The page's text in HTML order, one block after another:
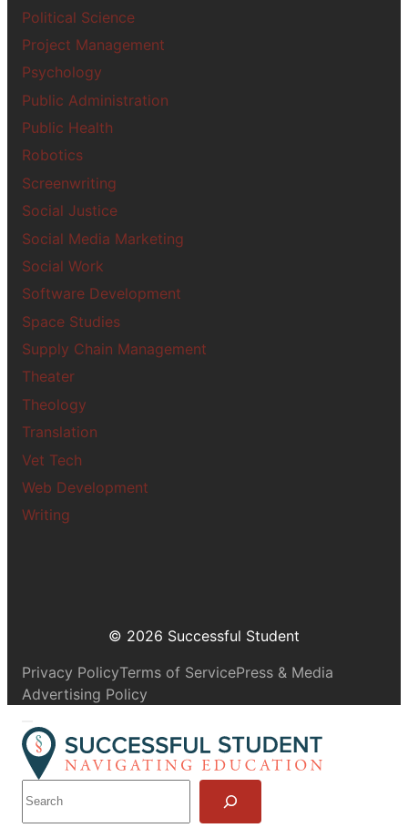
Political Science
Project Management
Psychology
Public Administration
Public Health
Robotics
Screenwriting
Social Justice
Social Media Marketing
Social Work
Software Development
Space Studies
Supply Chain Management
Theater
Theology
Translation
Vet Tech
Web Development
Writing
© 2026 Successful Student
Privacy PolicyTerms of ServicePress & Media
Advertising Policy
S